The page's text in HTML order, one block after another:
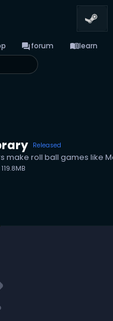
forumforum menu_booklearn
Released
make roll ball games like
119.8MB